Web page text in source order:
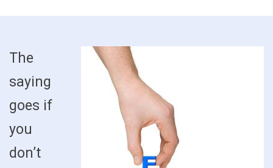
The
saying
goes if
you
don’t